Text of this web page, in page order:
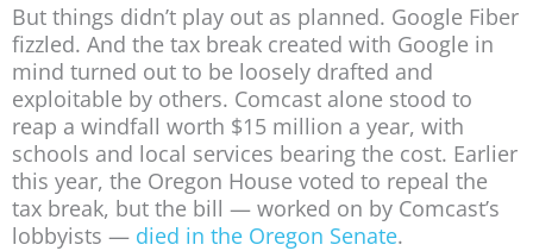
But things didn’t play out as planned. Google Fiber
fizzled. And the tax break created with Google in
mind turned out to be loosely drafted and
exploitable by others. Comcast alone stood to
reap a windfall worth $15 million a year, with
schools and local services bearing the cost. Earlier
this year, the Oregon House voted to repeal the
tax break, but the bill — worked on by Comcast’s
lobbyists — died in the Oregon Senate.